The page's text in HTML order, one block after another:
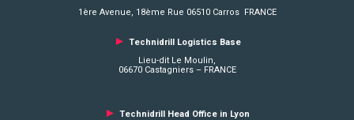
1ère Avenue, 18ème Rue 06510 Carros FRANCE
► Technidrill Logistics Base
Lieu-dit Le Moulin,
06670 Castagniers – FRANCE
► Technidrill Head Office in Lyon